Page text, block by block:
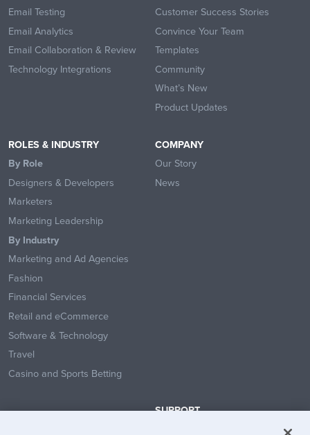
Email Testing
Email Analytics
Email Collaboration & Review
Technology Integrations
Customer Success Stories
Convince Your Team
Templates
Community
What’s New
Product Updates
ROLES & INDUSTRY
By Role
Designers & Developers
Marketers
Marketing Leadership
By Industry
Marketing and Ad Agencies
Fashion
Financial Services
Retail and eCommerce
Software & Technology
Travel
Casino and Sports Betting
COMPANY
Our Story
News
SUPPORT